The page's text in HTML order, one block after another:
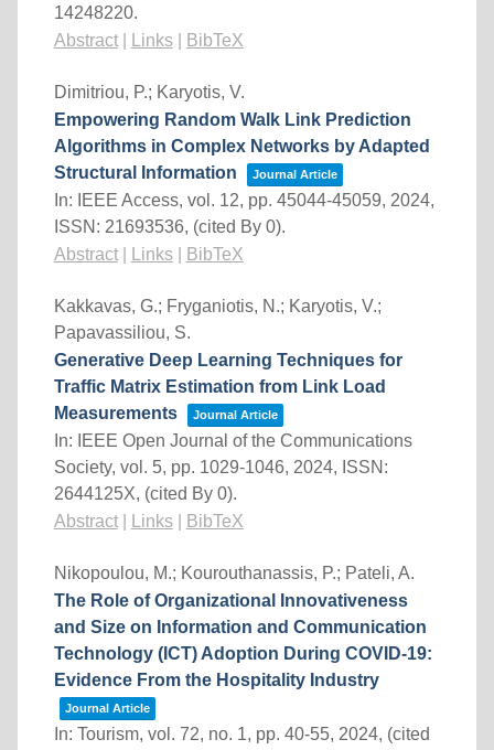
14248220.
Abstract| Links| BibTeX
Dimitriou, P.; Karyotis, V.
Empowering Random Walk Link Prediction
Algorithms in Complex Networks by Adapted
Structural Information
Journal Article
In: IEEE Access, vol. 12, pp. 45044-45059, 2024,
ISSN: 21693536, (cited By 0).
Abstract| Links| BibTeX
Kakkavas, G.; Fryganiotis, N.; Karyotis, V.;
Papavassiliou, S.
Generative Deep Learning Techniques for
Traffic Matrix Estimation from Link Load
Measurements
Journal Article
In:
IEEE Open Journal of the Communications
Society, vol. 5, pp. 1029-1046, 2024, ISSN:
2644125X, (cited By 0).
Abstract| Links| BibTeX
Nikopoulou, M.; Kourouthanassis, P.; Pateli, A.
The Role of Organizational Innovativeness
and Size on Information and Communication
Technology (ICT) Adoption During COVID-19:
Evidence From the Hospitality Industry
Journal Article
In: Tourism, vol. 72, no. 1, pp. 40-55, 2024, (cited